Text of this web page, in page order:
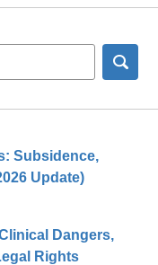
Subsidence,
Update)
Dangers,
Rights